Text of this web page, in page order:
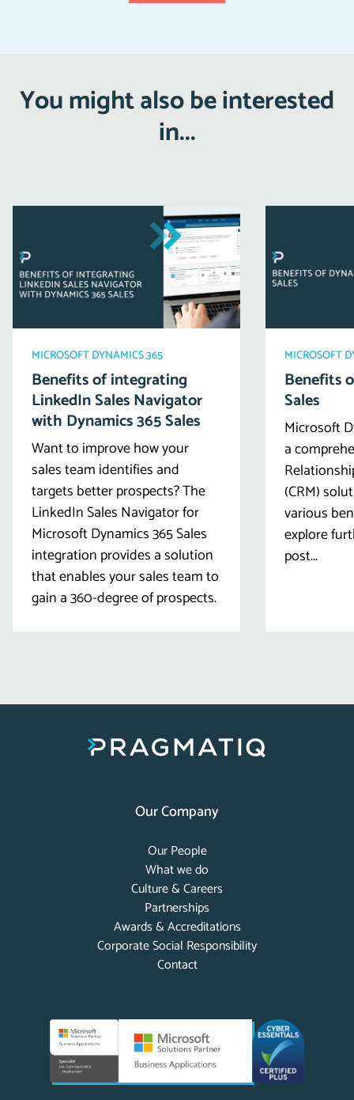
You might also be interested
in...
MICROSOFT DYNAMICS 365
Benefits of integrating
LinkedIn Sales Navigator
with Dynamics 365 Sales
Want to improve how your
sales team identifies and
targets better prospects? The
LinkedIn Sales Navigator for
Microsoft Dynamics 365 Sales
integration provides a solution
that enables your sales team to
gain a 360-degree of prospects.
MICROSOFT
Benefits
Sales
Microsoft
a
(CRM)
various
explore
post...
Our Company
Our People
What we do
Culture & Careers
Partnerships
Awards & Accreditations
Corporate Social Responsibility
Contact